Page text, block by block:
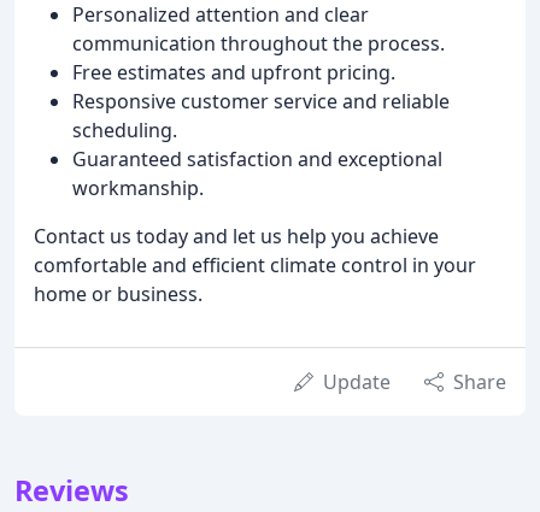
Personalized attention and clear
communication throughout the process.
Free estimates and upfront pricing.
Responsive customer service and reliable
scheduling.
Guaranteed satisfaction and exceptional
workmanship.
Contact us today and let us help you achieve
comfortable and efficient climate control in your
home or business.
Update Share
Reviews